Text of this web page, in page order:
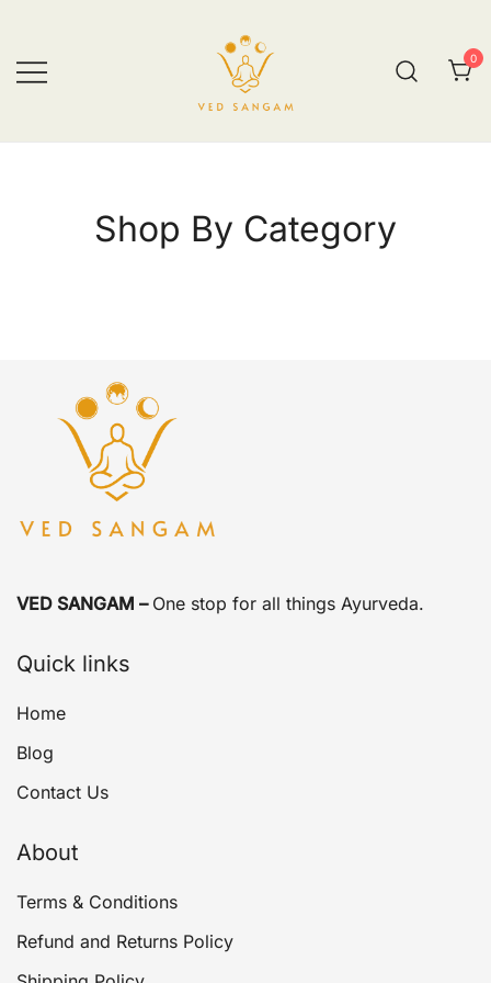
vedsangam.com
0
Shop By Category
VED SANGAM – One stop for all things Ayurveda.
Quick links
Home
Blog
Contact Us
About
Terms & Conditions
Refund and Returns Policy